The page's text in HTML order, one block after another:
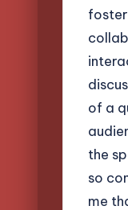
of a
the
so
me